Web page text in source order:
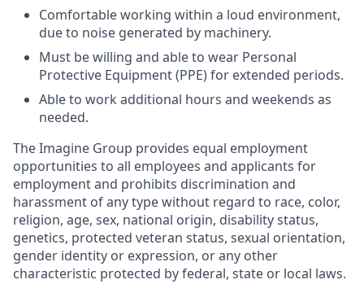
Comfortable working within a loud environment,
due to noise generated by machinery.
Must be willing and able to wear Personal
Protective Equipment (PPE) for extended periods.
Able to work additional hours and weekends as
needed.
The Imagine Group provides equal employment
opportunities to all employees and applicants for
employment and prohibits discrimination and
harassment of any type without regard to race, color,
religion, age, sex, national origin, disability status,
genetics, protected veteran status, sexual orientation,
gender identity or expression, or any other
characteristic protected by federal, state or local laws.